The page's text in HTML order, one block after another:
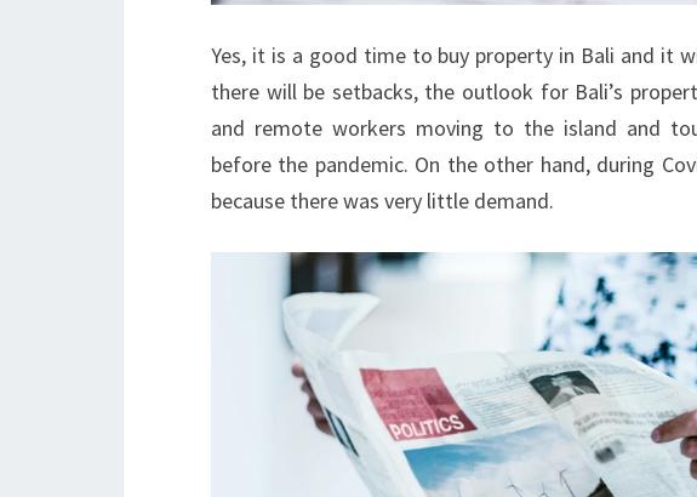
S
T
B
E
A
S
T
Yes, it is a good time to buy property in Bali and it
there will be setbacks, the outlook for Bali’s
and remote workers moving to the island and
before the pandemic. On the other hand, during
because there was very little demand.